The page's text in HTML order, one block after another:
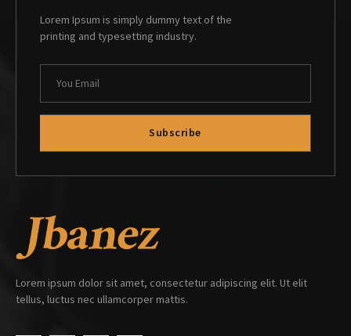
Lorem Ipsum is simply dummy text of the
printing and typesetting industry.
Subscribe
Lorem ipsum dolor sit amet, consectetur adipiscing elit. Ut elit
tellus, luctus nec ullamcorper mattis.